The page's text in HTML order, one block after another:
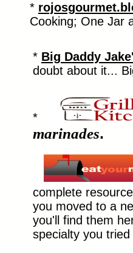
*
Cooking; One Jar
* Big Daddy
doubt about it...
*
marinades.
complete
you moved to a
you'll find them
specialty you